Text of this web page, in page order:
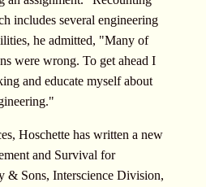
includes several engineering
he admitted, "Many of
were wrong. To get ahead I
and educate myself about
Hoschette has written a new
and Survival for
& Sons, Interscience Division,